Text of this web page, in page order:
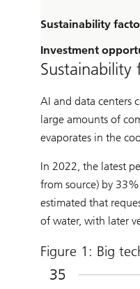
Sustainability
Investment
Sustainability
AI and data centers
large amounts of
evaporates in the
In 2022, the latest
from source) by
estimated that
of water, with later
Figure 1: Big